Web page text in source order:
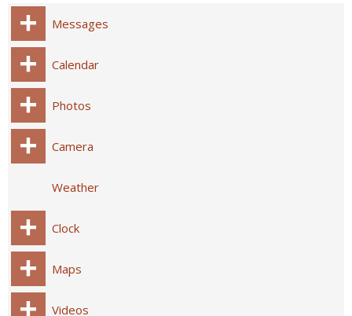
Messages
Calendar
Photos
Camera
Weather
Clock
Maps
Videos